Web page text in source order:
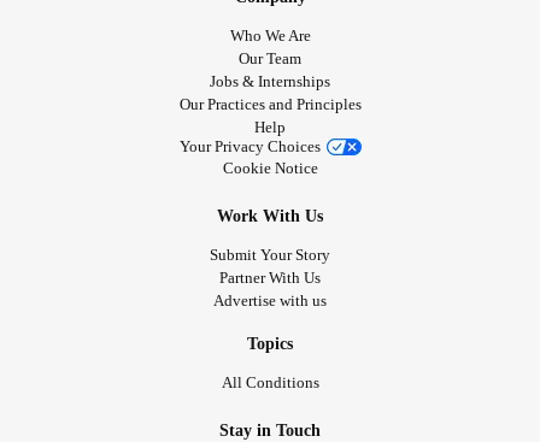
Who We Are
Our Team
Jobs & Internships
Our Practices and Principles
Help
Your Privacy Choices
Cookie Notice
Work With Us
Submit Your Story
Partner With Us
Advertise with us
Topics
All Conditions
Stay in Touch